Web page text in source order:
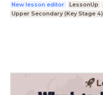
New lesson editor LessonUp
Upper Secondary (Key Stage 4)